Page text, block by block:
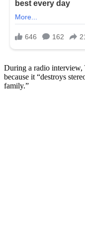
During a radio interview,
because it “destroys
family.”